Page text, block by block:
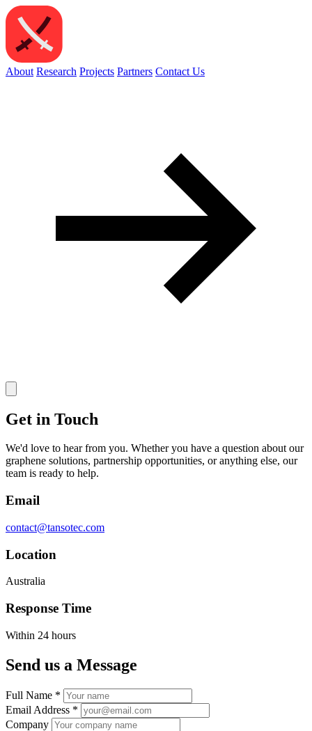
About Research Projects Partners Contact Us
Get in Touch
We'd love to hear from you. Whether you have a question about our
graphene solutions, partnership opportunities, or anything else, our
team is ready to help.
Email
contact@tansotec.com
Location
Australia
Response Time
Within 24 hours
Send us a Message
Full Name *
Email Address *
Company